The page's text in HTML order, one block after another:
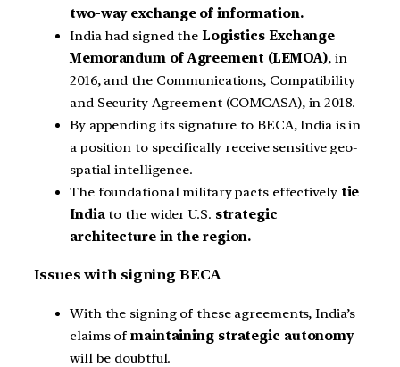
two-way exchange of information.
India had signed the Logistics Exchange
Memorandum of Agreement (LEMOA), in
2016, and the Communications, Compatibility
and Security Agreement (COMCASA), in 2018.
By appending its signature to BECA, India is in
a position to specifically receive sensitive geo-
spatial intelligence.
The foundational military pacts effectively tie
Indiato the wider U.S. strategic
architecture in the region.
Issues with signing BECA
With the signing of these agreements, India’s
claims ofmaintaining strategic autonomy
will be doubtful.